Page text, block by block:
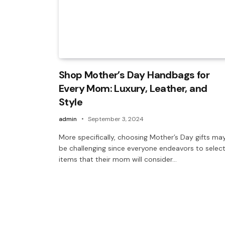
Shop Mother’s Day Handbags for
Every Mom: Luxury, Leather, and
Style
admin September 3, 2024
More specifically, choosing Mother’s Day gifts
be challenging since everyone endeavors to select
items that their mom will consider…